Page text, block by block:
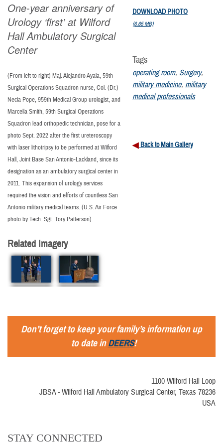
One-year anniversary of
Urology ‘first’ at Wilford
Hall Ambulatory Surgical
Center
(From left to right) Maj. Alejandro Ayala, 59th
Surgical Operations Squadron nurse, Col. (Dr.)
Necia Pope, 959th Medical Group urologist, and
Marcella Smith, 59th Surgical Operations
Squadron lead orthopedic technician, pose for a
photo Sept. 2022 after the first ureteroscopy
with laser lithotripsy to be performed at Wilford
Hall, Joint Base San Antonio-Lackland, since its
designation as an ambulatory surgical center in
2011. This expansion of urology services
required the vision and efforts of countless San
Antonio military medical teams. (U.S. Air Force
photo by Tech. Sgt. Tory Patterson).
Related Imagery
DOWNLOAD PHOTO
(6.65 MB)
Tags
operating room, Surgery,
military medicine, military
medical professionals
Back to Main Gallery
Don’t forget to keep your family’s information up
to date inDEERS!
1100 Wilford Hall Loop
JBSA - Wilford Hall Ambulatory Surgical Center, Texas 78236
USA
STAY CONNECTED